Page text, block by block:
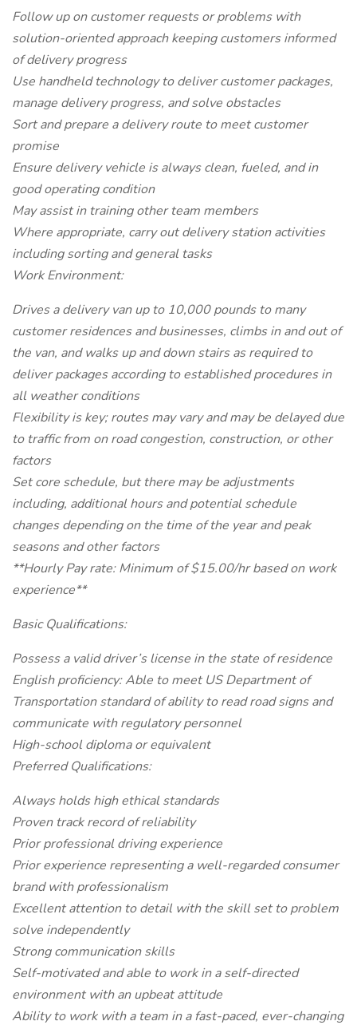
Follow up on customer requests or problems with
solution-oriented approach keeping customers informed
of delivery progress
Use handheld technology to deliver customer packages,
manage delivery progress, and solve obstacles
Sort and prepare a delivery route to meet customer
promise
Ensure delivery vehicle is always clean, fueled, and in
good operating condition
May assist in training other team members
Where appropriate, carry out delivery station activities
including sorting and general tasks
Work Environment:
Drives a delivery van up to 10,000 pounds to many
customer residences and businesses, climbs in and out of
the van, and walks up and down stairs as required to
deliver packages according to established procedures in
all weather conditions
Flexibility is key; routes may vary and may be delayed due
to traffic from on road congestion, construction, or other
factors
Set core schedule, but there may be adjustments
including, additional hours and potential schedule
changes depending on the time of the year and peak
seasons and other factors
**Hourly Pay rate: Minimum of $15.00/hr based on work
experience**
Basic Qualifications:
Possess a valid driver’s license in the state of residence
English proficiency: Able to meet US Department of
Transportation standard of ability to read road signs and
communicate with regulatory personnel
High-school diploma or equivalent
Preferred Qualifications:
Always holds high ethical standards
Proven track record of reliability
Prior professional driving experience
Prior experience representing a well-regarded consumer
brand with professionalism
Excellent attention to detail with the skill set to problem
solve independently
Strong communication skills
Self-motivated and able to work in a self-directed
environment with an upbeat attitude
Ability to work with a team in a fast-paced, ever-changing